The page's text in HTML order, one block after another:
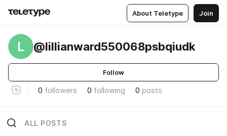
About Teletype Join
L @lillianward550068psbqiudk
Follow
0 followers 0 following 0 posts
ALL POSTS